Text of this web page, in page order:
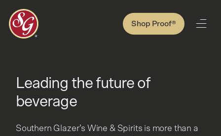
Shop Proof®
Leading the future of
beverage
Southern Glazer’s Wine & Spirits is more than a